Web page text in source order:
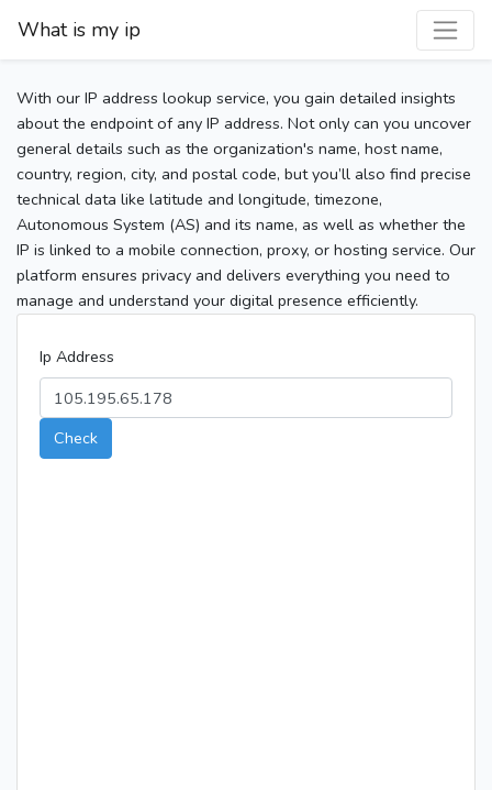
What is my ip
With our IP address lookup service, you gain detailed insights
about the endpoint of any IP address. Not only can you uncover
general details such as the organization's name, host name,
country, region, city, and postal code, but you’ll also find precise
technical data like latitude and longitude, timezone,
Autonomous System (AS) and its name, as well as whether the
IP is linked to a mobile connection, proxy, or hosting service. Our
platform ensures privacy and delivers everything you need to
manage and understand your digital presence efficiently.
Ip Address
Check